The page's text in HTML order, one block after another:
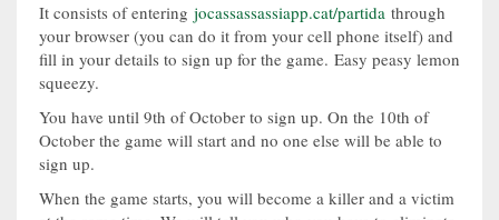
It consists of entering jocassassassiapp.cat/partida through
your browser (you can do it from your cell phone itself) and
fill in your details to sign up for the game. Easy peasy lemon
squeezy.
You have until 9th of October to sign up. On the 10th of
October the game will start and no one else will be able to
sign up.
When the game starts, you will become a killer and a victim